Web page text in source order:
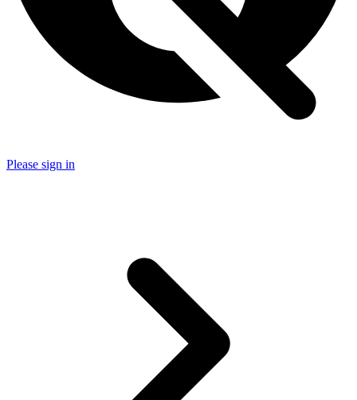
Please sign in